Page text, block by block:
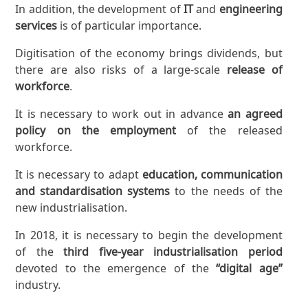
In addition, the development ofITand engineering
services is of particular importance.
Digitisation of the economy brings dividends, but
there are also risks of a large-scale release of
workforce.
It is necessary to work out in advancean agreed
policy on the employmentof the released
workforce.
It is necessary to adapt education, communication
and standardisation systems to the needs of the
new industrialisation.
In 2018, it is necessary to begin the development
of thethird five-year industrialisation period
devoted to the emergence of the“digital age”
industry.